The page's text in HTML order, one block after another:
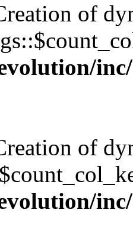
of
of